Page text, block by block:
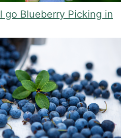
go Blueberry Picking in